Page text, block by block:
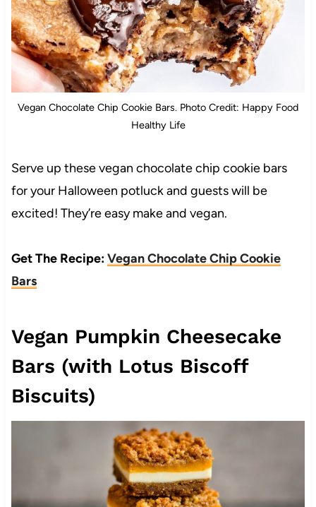
Vegan Chocolate Chip Cookie Bars. Photo Credit: Happy Food
Healthy Life
Serve up these vegan chocolate chip cookie bars
for your Halloween potluck and guests will be
excited! They’re easy make and vegan.
Get The Recipe:Vegan Chocolate Chip Cookie
Bars
Vegan Pumpkin Cheesecake
Bars (with Lotus Biscoff
Biscuits)